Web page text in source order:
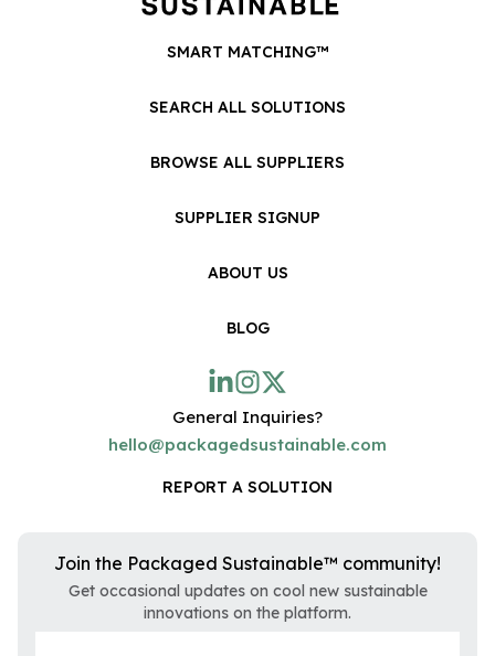
SMART MATCHING™
SEARCH ALL SOLUTIONS
BROWSE ALL SUPPLIERS
SUPPLIER SIGNUP
ABOUT US
BLOG
General Inquiries?
hello@packagedsustainable.com
REPORT A SOLUTION
Join the Packaged Sustainable™ community!
Get occasional updates on cool new sustainable
innovations on the platform.